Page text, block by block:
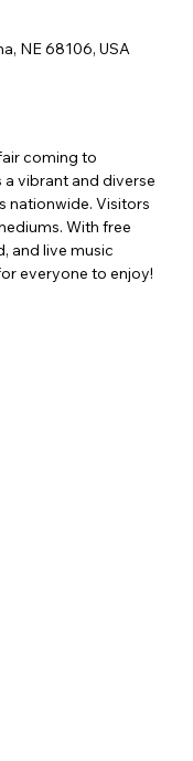
NE 68106, USA
coming to
a vibrant and diverse
nationwide. Visitors
With free
and live music
everyone to enjoy!